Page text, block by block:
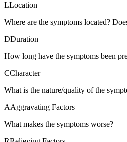
LLocation
Where are the symptoms located?
DDuration
How long have the symptoms been
CCharacter
What is the nature/quality of the
AAggravating Factors
What makes the symptoms worse?